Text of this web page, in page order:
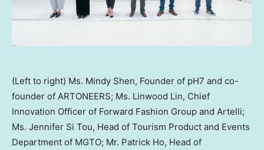
(Left to right) Ms. Mindy Shen, Founder of pH7 and co-
founder of ARTONEERS; Ms. Linwood Lin, Chief
Innovation Officer of Forward Fashion Group and Artelli;
Ms. Jennifer Si Tou, Head of Tourism Product and Events
Department of MGTO; Mr. Patrick Ho, Head of